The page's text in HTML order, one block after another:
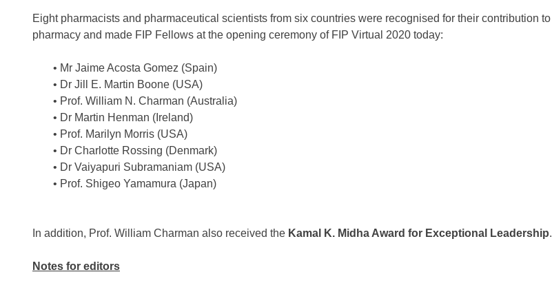
Eight pharmacists and pharmaceutical scientists from six countries were recognised for their contribution to
pharmacy and made FIP Fellows at the opening ceremony of FIP Virtual 2020 today:
• Mr Jaime Acosta Gomez (Spain)
• Dr Jill E. Martin Boone (USA)
• Prof. William N. Charman (Australia)
• Dr Martin Henman (Ireland)
• Prof. Marilyn Morris (USA)
• Dr Charlotte Rossing (Denmark)
• Dr Vaiyapuri Subramaniam (USA)
• Prof. Shigeo Yamamura (Japan)
In addition, Prof. William Charman also received the Kamal K. Midha Award for Exceptional Leadership.
Notes for editors